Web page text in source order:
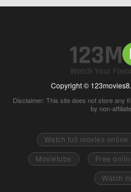
Copyright ©
Disclaimer: This site does not store any
by non-
Watch full movies online
Movietube
Free
Watch